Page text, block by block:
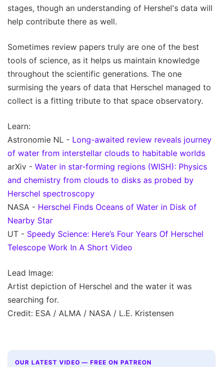
stages, though an understanding of Hershel's data will
help contribute there as well.
Sometimes review papers truly are one of the best
tools of science, as it helps us maintain knowledge
throughout the scientific generations. The one
surmising the years of data that Herschel managed to
collect is a fitting tribute to that space observatory.
Learn:
Astronomie NL - Long-awaited review reveals journey
of water from interstellar clouds to habitable worlds
arXiv - Water in star-forming regions (WISH): Physics
and chemistry from clouds to disks as probed by
Herschel spectroscopy
NASA - Herschel Finds Oceans of Water in Disk of
Nearby Star
UT - Speedy Science: Here’s Four Years Of Herschel
Telescope Work In A Short Video
Lead Image:
Artist depiction of Herschel and the water it was
searching for.
Credit: ESA / ALMA / NASA / L.E. Kristensen
OUR LATEST VIDEO — FREE ON PATREON